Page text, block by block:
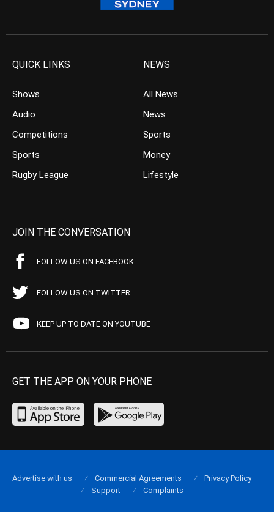
QUICK LINKS
Shows
Audio
Competitions
Sports
Rugby League
NEWS
All News
News
Sports
Money
Lifestyle
JOIN THE CONVERSATION
FOLLOW US ON FACEBOOK
FOLLOW US ON TWITTER
KEEP UP TO DATE ON YOUTUBE
GET THE APP ON YOUR PHONE
Advertise with us Commercial Agreements
Privacy Policy
Support
Complaints